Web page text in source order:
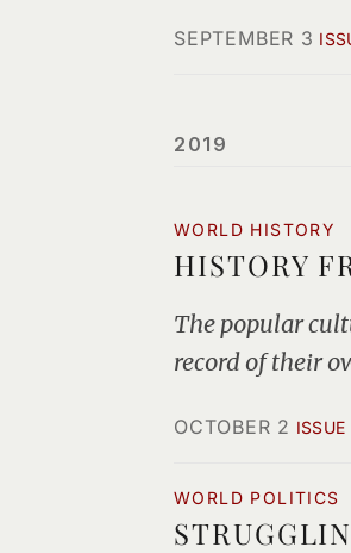
SEPTEMBER 3
2019
WORLD HISTORY
HISTORY
The popular
record of their
OCTOBER 2
WORLD POLITICS